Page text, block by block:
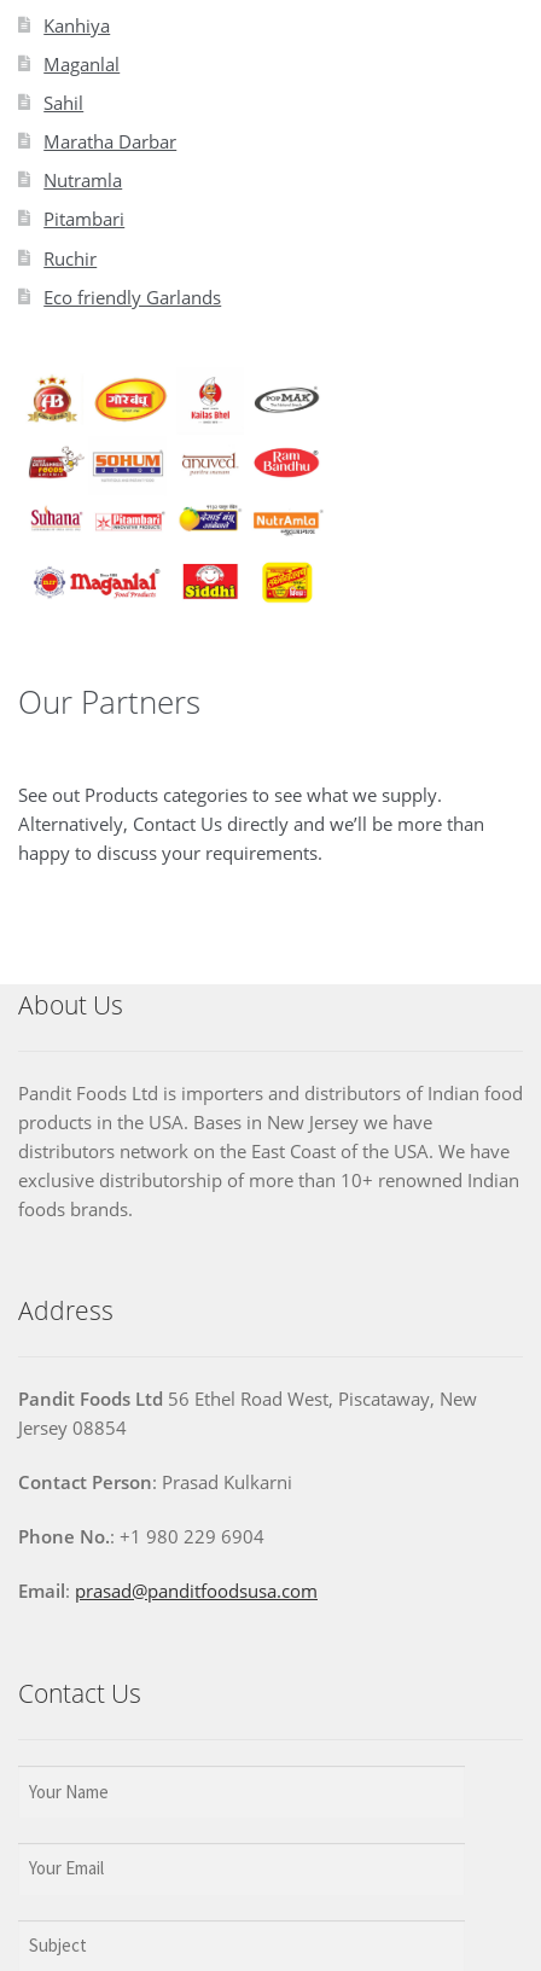
Kanhiya
Maganlal
Sahil
Maratha Darbar
Nutramla
Pitambari
Ruchir
Eco friendly Garlands
Our Partners
See out Products categories to see what we supply.
Alternatively, Contact Us directly and we’ll be more than
happy to discuss your requirements.
About Us
Pandit Foods Ltd is importers and distributors of Indian food
products in the USA. Bases in New Jersey we have
distributors network on the East Coast of the USA. We have
exclusive distributorship of more than 10+ renowned Indian
foods brands.
Address
Pandit Foods Ltd 56 Ethel Road West, Piscataway, New
Jersey 08854
Contact Person: Prasad Kulkarni
Phone No.: +1 980 229 6904
Email: prasad@panditfoodsusa.com
Contact Us